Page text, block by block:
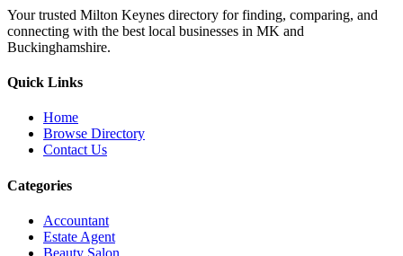
Your trusted Milton Keynes directory for finding, comparing, and
connecting with the best local businesses in MK and
Buckinghamshire.
Quick Links
Home
Browse Directory
Contact Us
Categories
Accountant
Estate Agent
Beauty Salon